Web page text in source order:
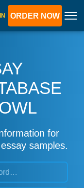
ORDER NOW
for
samples.